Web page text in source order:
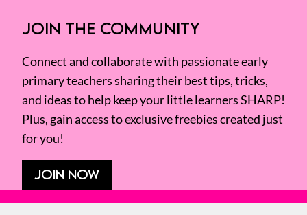
JOIN THE COMMUNITY
Connect and collaborate with passionate early
primary teachers sharing their best tips, tricks,
and ideas to help keep your little learners SHARP!
Plus, gain access to exclusive freebies created just
for you!
JOIN NOW